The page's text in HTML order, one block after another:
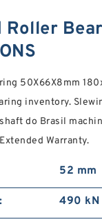
Roller
50X66X8mm
inventory.
do Brasil
Warranty.
52 mm
490 kN